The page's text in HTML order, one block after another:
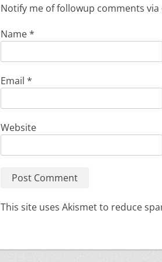
Notify me of followup comments via
Name*
Email *
Website
This site uses Akismet to reduce